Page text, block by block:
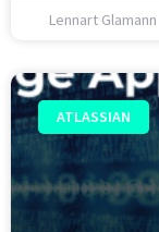
Lennart Glamann
ATLASSIAN